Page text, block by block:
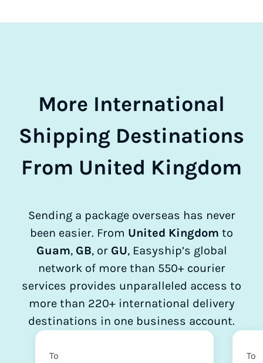
More International
Shipping Destinations
From United Kingdom
Sending a package overseas has never
been easier. From United Kingdom to
Guam, GB, or GU, Easyship’s global
network of more than 550+ courier
services provides unparalleled access to
more than 220+ international delivery
destinations in one business account.
To To